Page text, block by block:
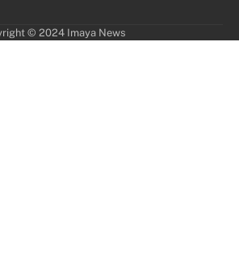
© 2024 Imaya News